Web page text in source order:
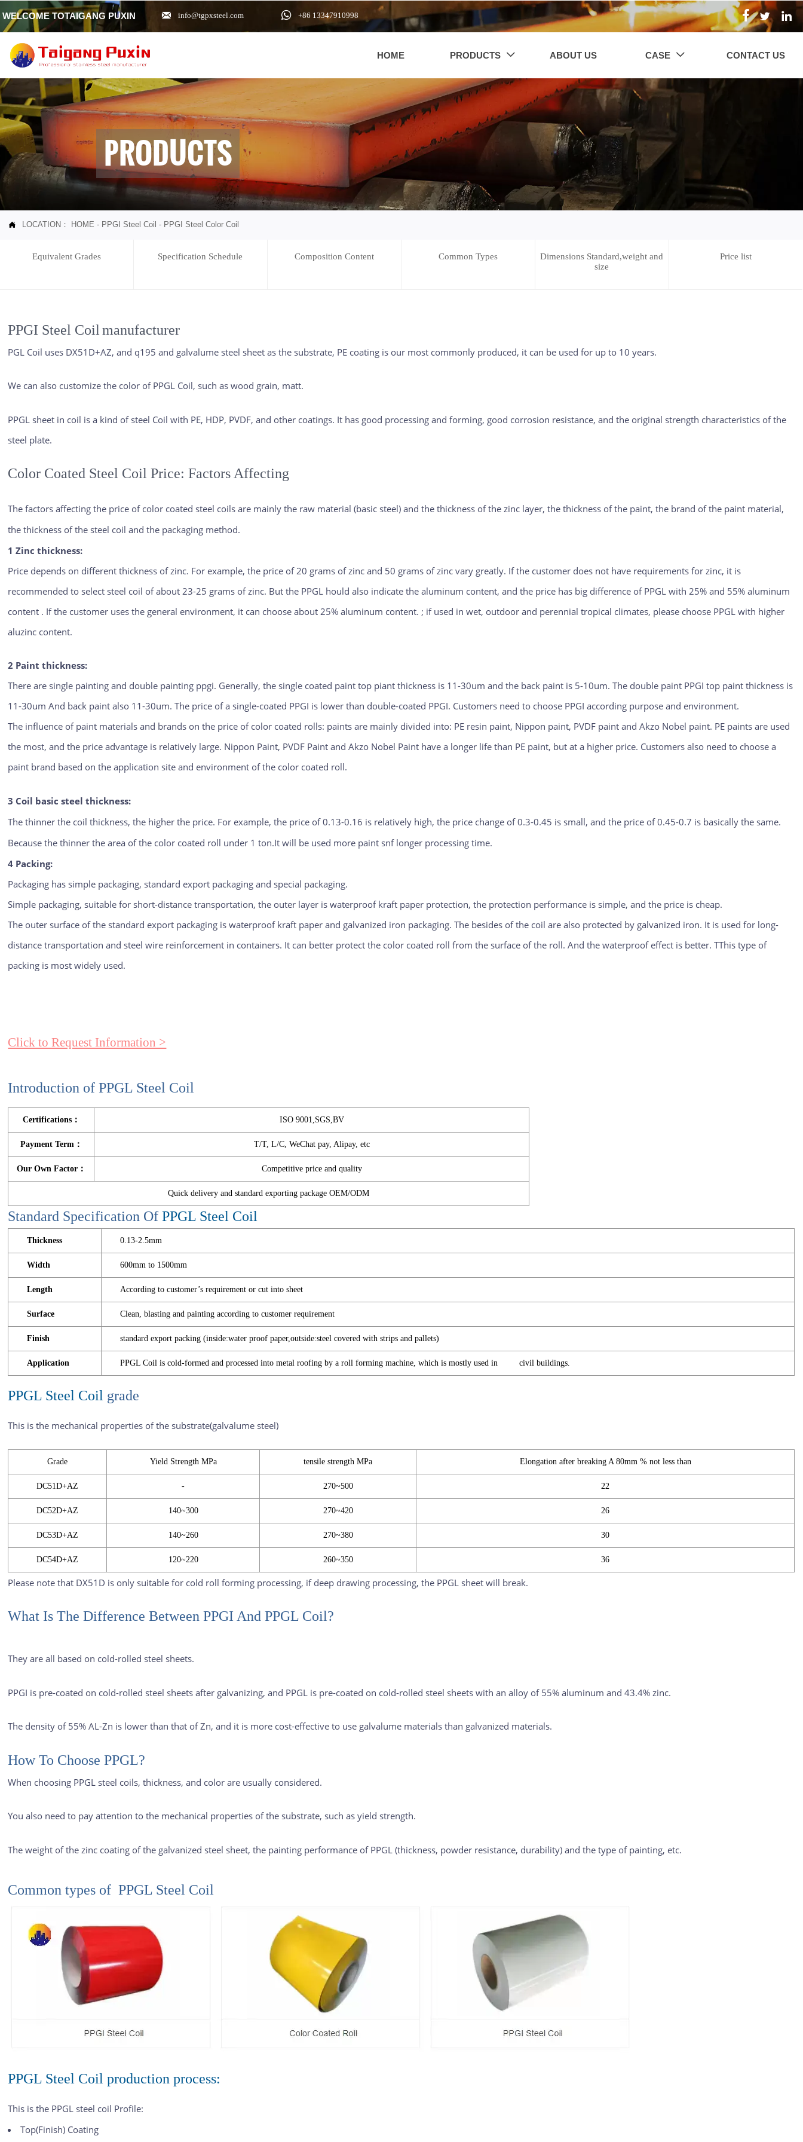
WELCOME TOTAIGANG PUXIN  info@tgpxsteel.com  +86 13347910998   
HOME PRODUCTS  ABOUT US CASE  CONTACT US
PRODUCTS
 LOCATION： HOME - PPGI Steel Coil - PPGI Steel Color Coil
Equivalent Grades Specification Schedule Composition Content Common Types
Dimensions Standard,weight and
size
Price list
PPGI Steel Coil manufacturer
PGL Coil uses DX51D+AZ, and q195 and galvalume steel sheet as the substrate, PE coating is our most commonly produced, it can be used for up to 10 years.
We can also customize the color of PPGL Coil, such as wood grain, matt.
PPGL sheet in coil is a kind of steel Coil with PE, HDP, PVDF, and other coatings. It has good processing and forming, good corrosion resistance, and the original strength characteristics of the
steel plate.
Color Coated Steel Coil Price: Factors Affecting
The factors affecting the price of color coated steel coils are mainly the raw material (basic steel) and the thickness of the zinc layer, the thickness of the paint, the brand of the paint material,
the thickness of the steel coil and the packaging method.
1 Zinc thickness:
Price depends on different thickness of zinc. For example, the price of 20 grams of zinc and 50 grams of zinc vary greatly. If the customer does not have requirements for zinc, it is
recommended to select steel coil of about 23-25 grams of zinc. But the PPGL hould also indicate the aluminum content, and the price has big difference of PPGL with 25% and 55% aluminum
content . If the customer uses the general environment, it can choose about 25% aluminum content. ; if used in wet, outdoor and perennial tropical climates, please choose PPGL with higher
aluzinc content.
2 Paint thickness:
There are single painting and double painting ppgi. Generally, the single coated paint top piant thickness is 11-30um and the back paint is 5-10um. The double paint PPGI top paint thickness is
11-30um And back paint also 11-30um. The price of a single-coated PPGI is lower than double-coated PPGI. Customers need to choose PPGI according purpose and environment.
The influence of paint materials and brands on the price of color coated rolls: paints are mainly divided into: PE resin paint, Nippon paint, PVDF paint and Akzo Nobel paint. PE paints are used
the most, and the price advantage is relatively large. Nippon Paint, PVDF Paint and Akzo Nobel Paint have a longer life than PE paint, but at a higher price. Customers also need to choose a
paint brand based on the application site and environment of the color coated roll.
3 Coil basic steel thickness:
The thinner the coil thickness, the higher the price. For example, the price of 0.13-0.16 is relatively high, the price change of 0.3-0.45 is small, and the price of 0.45-0.7 is basically the same.
Because the thinner the area of the color coated roll under 1 ton.It will be used more paint snf longer processing time.
4 Packing:
Packaging has simple packaging, standard export packaging and special packaging.
Simple packaging, suitable for short-distance transportation, the outer layer is waterproof kraft paper protection, the protection performance is simple, and the price is cheap.
The outer surface of the standard export packaging is waterproof kraft paper and galvanized iron packaging. The besides of the coil are also protected by galvanized iron. It is used for long-
distance transportation and steel wire reinforcement in containers. It can better protect the color coated roll from the surface of the roll. And the waterproof effect is better. TThis type of
packing is most widely used.
Click to Request Information >
Introduction of PPGL Steel Coil
Certifications： ISO 9001,SGS,BV
Payment Term： T/T, L/C, WeChat pay, Alipay, etc
Our Own Factor： Competitive price and quality
Quick delivery and standard exporting package OEM/ODM
Standard Specification OfPPGL Steel Coil
Thickness 0.13-2.5mm
Width 600mm to 1500mm
Length According to customer’s requirement or cut into sheet
Surface Clean, blasting and painting according to customer requirement
Finish standard export packing (inside:water proof paper,outside:steel covered with strips and pallets)
Application PPGL Coil is cold-formed and processed into metal roofing by a roll forming machine, which is mostly used in civil buildings.
PPGL Steel Coil grade
This is the mechanical properties of the substrate(galvalume steel)
Grade Yield Strength MPa tensile strength MPa Elongation after breaking A 80mm % not less than
DC51D+AZ - 270~500 22
DC52D+AZ 140~300 270~420 26
DC53D+AZ 140~260 270~380 30
DC54D+AZ 120~220 260~350 36
Please note that DX51D is only suitable for cold roll forming processing, if deep drawing processing, the PPGL sheet will break.
What Is The Difference Between PPGI And PPGL Coil?
They are all based on cold-rolled steel sheets.
PPGI is pre-coated on cold-rolled steel sheets after galvanizing, and PPGL is pre-coated on cold-rolled steel sheets with an alloy of 55% aluminum and 43.4% zinc.
The density of 55% AL-Zn is lower than that of Zn, and it is more cost-effective to use galvalume materials than galvanized materials.
How To Choose PPGL?
When choosing PPGL steel coils, thickness, and color are usually considered.
You also need to pay attention to the mechanical properties of the substrate, such as yield strength.
The weight of the zinc coating of the galvanized steel sheet, the painting performance of PPGL (thickness, powder resistance, durability) and the type of painting, etc.
Common types of PPGL Steel Coil
PPGL Steel Coil production process:
This is the PPGL steel coil Profile:
Top(Finish) Coating